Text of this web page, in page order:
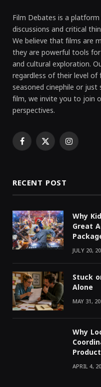
Film Debates is a
discussions and critical
We believe that films are
they are powerful tools
and cultural exploration.
regardless of their level
seasoned cinephile or
film, we invite you to join
perspectives.
Facebook
X Instagram
RECENT POST
Why
Great
JULY 20,
Stuck
Alone
MAY 31,
Why
APRIL 4,